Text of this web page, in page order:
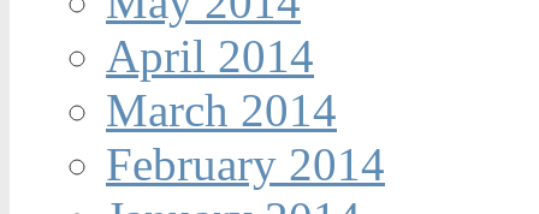
April 2014
March 2014
February 2014